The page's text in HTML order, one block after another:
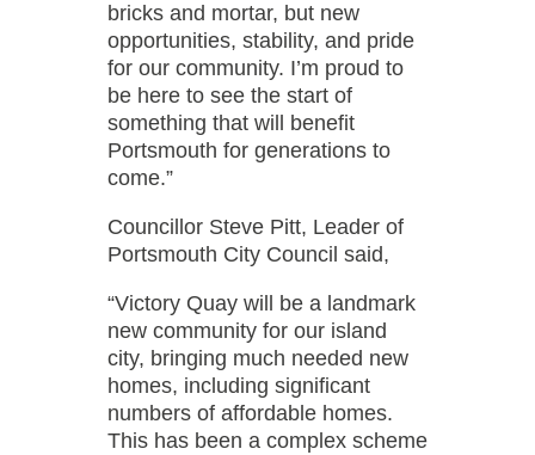
bricks and mortar, but new
opportunities, stability, and pride
for our community. I’m proud to
be here to see the start of
something that will benefit
Portsmouth for generations to
come.”
Councillor Steve Pitt, Leader of
Portsmouth City Council said,
“Victory Quay will be a landmark
new community for our island
city, bringing much needed new
homes, including significant
numbers of affordable homes.
This has been a complex scheme